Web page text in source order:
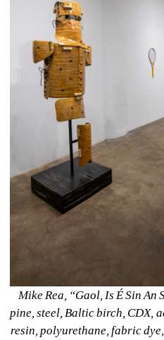
Mike Rea, “Gaol, Is É Sin
pine, steel, Baltic birch, CDX,
resin, polyurethane, fabric